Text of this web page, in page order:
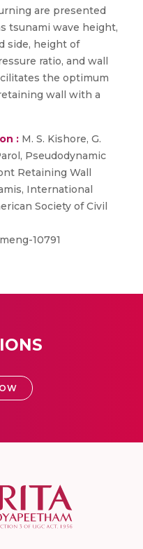
are presented
tsunami wave height,
side, height of
ratio, and wall
the optimum
wall with a
: M. S. Kishore, G.
Pseudodynamic
Retaining Wall
International
Society of Civil
10791